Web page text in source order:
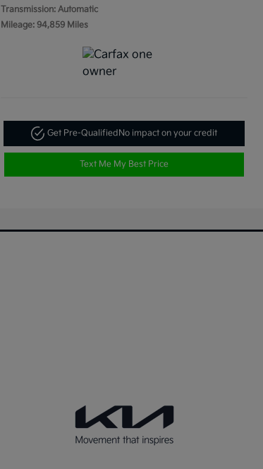
Transmission: Automatic
Mileage: 94,859 Miles
Get Pre-Qualified No impact on your credit
Text Me My Best Price